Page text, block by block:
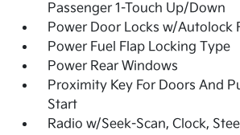
Passenger 1-Touch Up/Down
Power Door Locks w/Autolock
Power Fuel Flap Locking Type
Power Rear Windows
Proximity Key For Doors And
Start
Radio w/Seek-Scan, Clock,